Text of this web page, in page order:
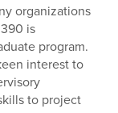
organizations
is
program.
interest to
to project